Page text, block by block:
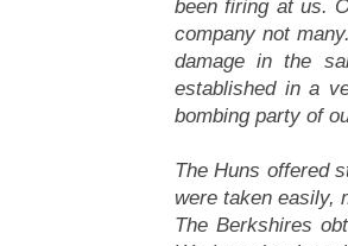
been firing at us.
company not
damage in the
established in a
bombing party of
The Huns offered
were taken easily,
The Berkshires